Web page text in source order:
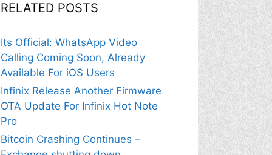
RELATED POSTS
Its Official: WhatsApp Video
Calling Coming Soon, Already
Available For iOS Users
Infinix Release Another Firmware
OTA Update For Infinix Hot Note
Pro
Bitcoin Crashing Continues –